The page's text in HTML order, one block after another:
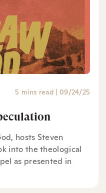
5 mins read | 09/24/25
hosts Steven
into the theological
as presented in